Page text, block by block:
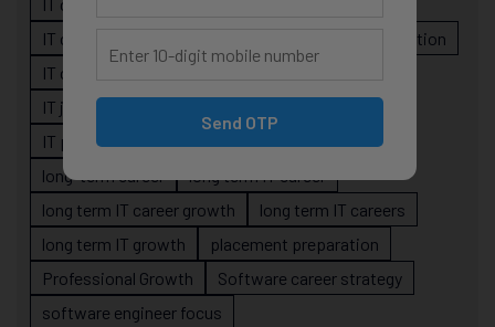
IT career planning
IT career roadmap
IT career stagnation
IT career strategy
IT job readiness
IT professionals
long-term career
long term IT career
long term IT career growth
long term IT careers
long term IT growth
placement preparation
Professional Growth
Software career strategy
software engineer focus
Send OTP